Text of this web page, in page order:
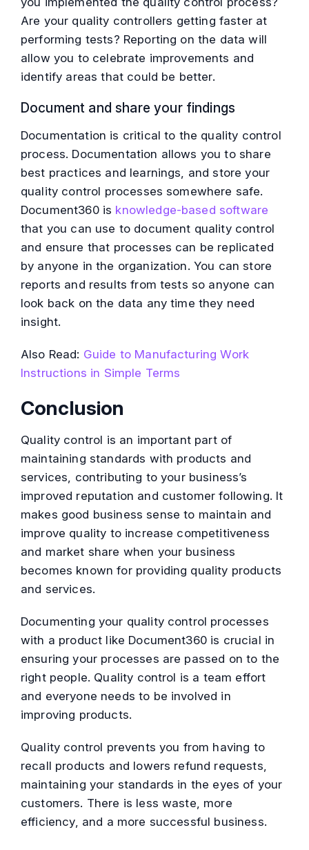
Are your quality controllers getting faster at
performing tests? Reporting on the data will
allow you to celebrate improvements and
identify areas that could be better.
Document and share your findings
Documentation is critical to the quality control
process. Documentation allows you to share
best practices and learnings, and store your
quality control processes somewhere safe.
Document360 is knowledge-based software
that you can use to document quality control
and ensure that processes can be replicated
by anyone in the organization. You can store
reports and results from tests so anyone can
look back on the data any time they need
insight.
Also Read: Guide to Manufacturing Work
Instructions in Simple Terms
Conclusion
Quality control is an important part of
maintaining standards with products and
services, contributing to your business’s
improved reputation and customer following. It
makes good business sense to maintain and
improve quality to increase competitiveness
and market share when your business
becomes known for providing quality products
and services.
Documenting your quality control processes
with a product like Document360 is crucial in
ensuring your processes are passed on to the
right people. Quality control is a team effort
and everyone needs to be involved in
improving products.
Quality control prevents you from having to
recall products and lowers refund requests,
maintaining your standards in the eyes of your
customers. There is less waste, more
efficiency, and a more successful business.